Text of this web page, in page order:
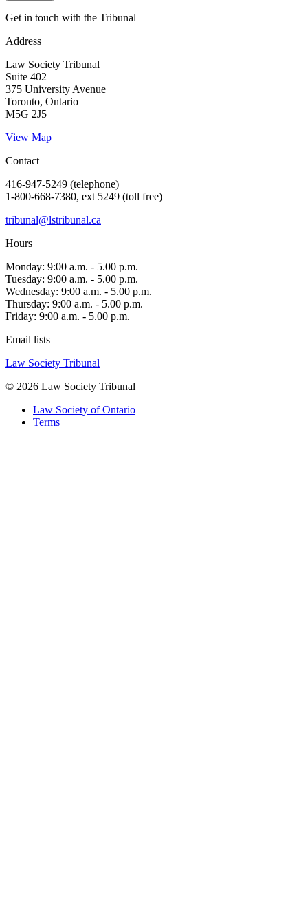
Get in touch with the Tribunal
Address
Law Society Tribunal
Suite 402
375 University Avenue
Toronto, Ontario
M5G 2J5
View Map
Contact
416-947-5249 (telephone)
1-800-668-7380, ext 5249 (toll free)
tribunal@lstribunal.ca
Hours
Monday: 9:00 a.m. - 5.00 p.m.
Tuesday: 9:00 a.m. - 5.00 p.m.
Wednesday: 9:00 a.m. - 5.00 p.m.
Thursday: 9:00 a.m. - 5.00 p.m.
Friday: 9:00 a.m. - 5.00 p.m.
Email lists
Law Society Tribunal
© 2026 Law Society Tribunal
Law Society of Ontario
Terms